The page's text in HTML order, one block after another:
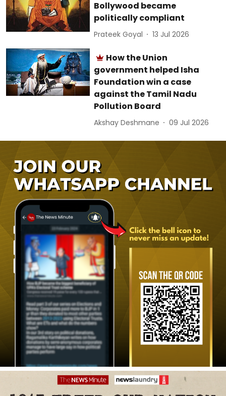
Bollywood became
politically compliant
Prateek Goyal 13 Jul 2026
How the Union
government helped Isha
Foundation win a case
against the Tamil Nadu
Pollution Board
Akshay Deshmane 09 Jul 2026